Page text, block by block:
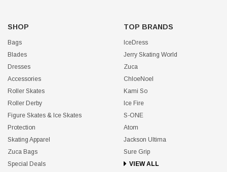
SHOP
Bags
Blades
Dresses
Accessories
Roller Skates
Roller Derby
Figure Skates & Ice Skates
Protection
Skating Apparel
Zuca Bags
Special Deals
TOP BRANDS
IceDress
Jerry Skating World
Zuca
ChloeNoel
Kami So
Ice Fire
S-ONE
Atom
Jackson Ultima
Sure Grip
VIEW ALL